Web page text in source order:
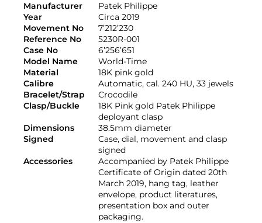
Manufacturer
Patek Philippe
Year
Circa 2019
Movement No
7’212’230
Reference No
5230R-001
Case No
6’256’651
Model Name
World-Time
Material
18K pink gold
Calibre
Automatic, cal. 240 HU, 33 jewels
Bracelet/Strap
Crocodile
Clasp/Buckle
18K Pink gold Patek Philippe
deployant clasp
Dimensions
38.5mm diameter
Signed
Case, dial, movement and clasp
signed
Accessories
Accompanied by Patek Philippe
Certificate of Origin dated 20th
March 2019, hang tag, leather
envelope, product literatures,
presentation box and outer
packaging.